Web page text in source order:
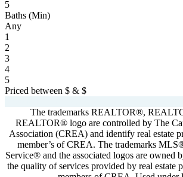
5
Baths (Min)
Any
1
2
3
4
5
Priced between $ & $
The trademarks REALTOR®,
REALTOR® logo are controlled by The
Association (CREA) and identify real estate
member’s of CREA. The trademarks
Service® and the associated logos are owned
the quality of services provided by real estate